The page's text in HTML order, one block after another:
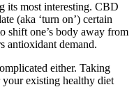
its most interesting. CBD
(aka ‘turn on’) certain
shift one’s body away from
antioxidant demand.
either. Taking
existing healthy diet